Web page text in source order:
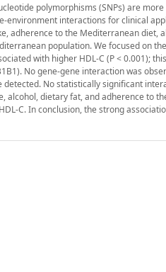
polymorphisms (SNPs) are
environment interactions for clinical
adherence to the Mediterranean diet,
population. We focused on
with higher HDL-C (P < 0.001);
No gene-gene interaction was
No statistically significant
alcohol, dietary fat, and adherence to
C. In conclusion, the strong